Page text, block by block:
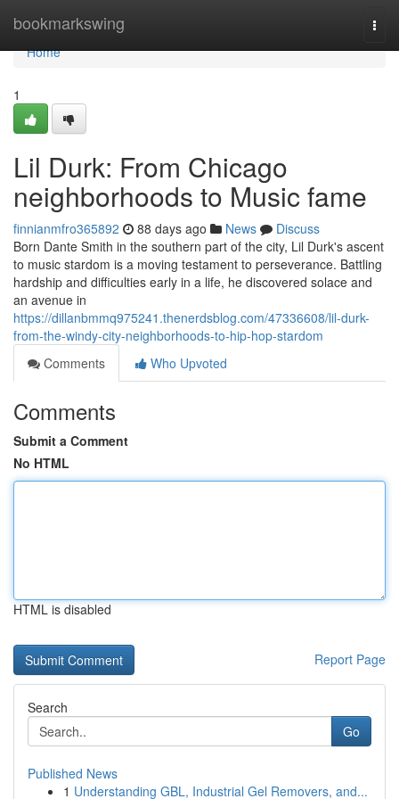
bookmarkswing
Home
Home
1
Lil Durk: From Chicago
neighborhoods to Music fame
finnianmfro365892 88 days ago News
Discuss
Born Dante Smith in the southern part of the city, Lil Durk's ascent
to music stardom is a moving testament to perseverance. Battling
hardship and difficulties early in a life, he discovered solace and
an avenue in
https://dillanbmmq975241.thenerdsblog.com/47336608/lil-durk-
from-the-windy-city-neighborhoods-to-hip-hop-stardom
Comments
Who Upvoted
Comments
Submit a Comment
No HTML
HTML is disabled
Report Page
Search
Go
Published News
1 Understanding GBL, Industrial Gel Removers, and...